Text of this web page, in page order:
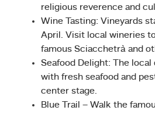
religious reverence and
Wine Tasting: Vineyards
April. Visit local wineries
famous Sciacchetrà and
Seafood Delight: The
with fresh seafood and
center stage.
Blue Trail – Walk the